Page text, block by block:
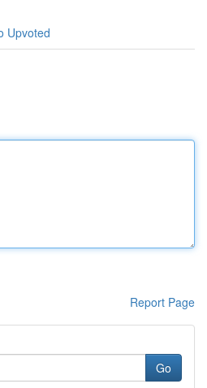
Upvoted
Report Page
Go